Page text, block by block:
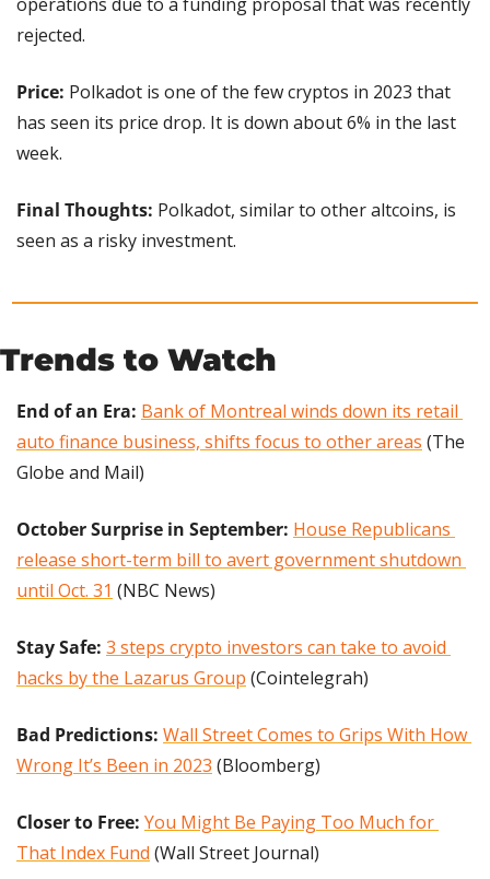
rejected.
Price: Polkadot is one of the few cryptos in 2023 that
has seen its price drop. It is down about 6% in the last
week.
Final Thoughts: Polkadot, similar to other altcoins, is
seen as a risky investment.
Trends to Watch
End of an Era: Bank of Montreal winds down its retail
auto finance business, shifts focus to other areas (The
Globe and Mail)
October Surprise in September: House Republicans
release short-term bill to avert government shutdown
until Oct. 31 (NBC News)
Stay Safe: 3 steps crypto investors can take to avoid
hacks by the Lazarus Group (Cointelegrah)
Bad Predictions: Wall Street Comes to Grips With How
Wrong It’s Been in 2023 (Bloomberg)
Closer to Free: You Might Be Paying Too Much for
That Index Fund (Wall Street Journal)